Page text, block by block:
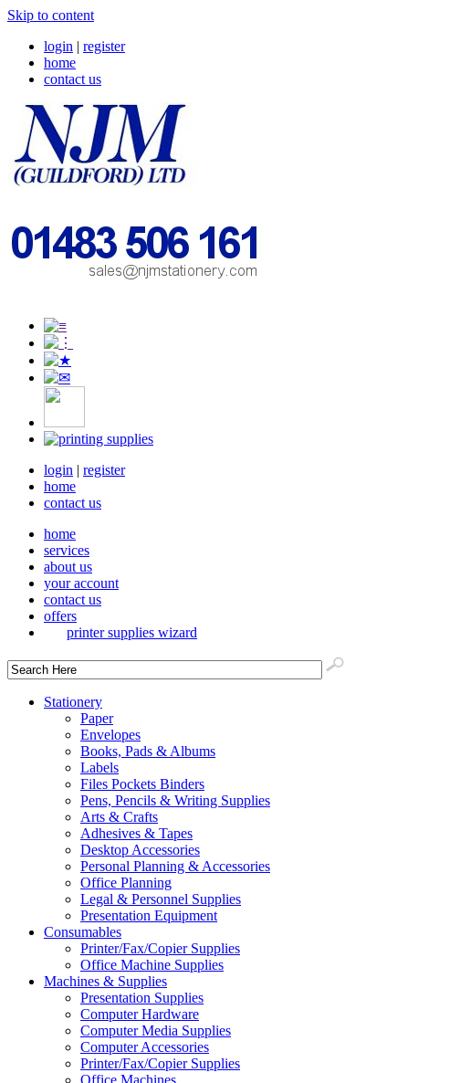
Skip to content
login | register
home
contact us
login | register
home
contact us
home
services
about us
your account
contact us
offers
printer supplies wizard
Stationery
Paper
Envelopes
Books, Pads & Albums
Labels
Files Pockets Binders
Pens, Pencils & Writing Supplies
Arts & Crafts
Adhesives & Tapes
Desktop Accessories
Personal Planning & Accessories
Office Planning
Legal & Personnel Supplies
Presentation Equipment
Consumables
Printer/Fax/Copier Supplies
Office Machine Supplies
Machines & Supplies
Presentation Supplies
Computer Hardware
Computer Media Supplies
Computer Accessories
Printer/Fax/Copier Supplies
Office Machines